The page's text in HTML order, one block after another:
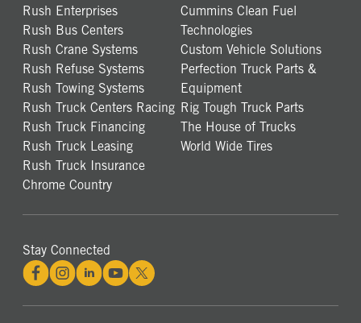
Rush Enterprises
Rush Bus Centers
Rush Crane Systems
Rush Refuse Systems
Rush Towing Systems
Rush Truck Centers Racing
Rush Truck Financing
Rush Truck Leasing
Rush Truck Insurance
Chrome Country
Cummins Clean Fuel
Technologies
Custom Vehicle Solutions
Perfection Truck Parts &
Equipment
Rig Tough Truck Parts
The House of Trucks
World Wide Tires
Stay Connected